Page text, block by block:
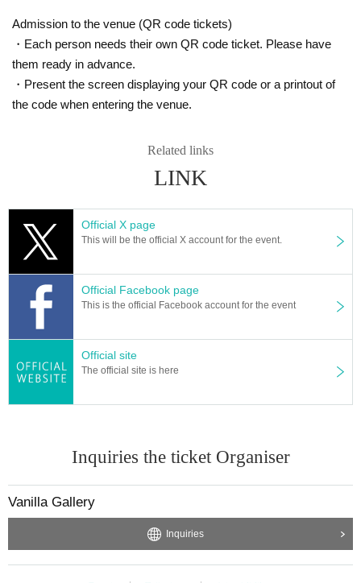
Admission to the venue (QR code tickets)
・Each person needs their own QR code ticket. Please have
them ready in advance.
・Present the screen displaying your QR code or a printout of
the code when entering the venue.
Related links
LINK
Official X page
This will be the official X account for the event.
Official Facebook page
This is the official Facebook account for the event
Official site
The official site is here
Inquiries the ticket Organiser
Vanilla Gallery
Inquiries